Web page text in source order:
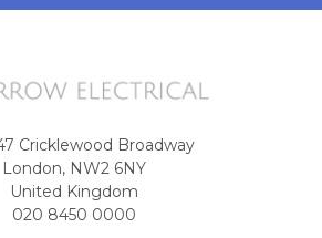
Cricklewood Broadway
London, NW2 6NY
United Kingdom
020 8450 0000